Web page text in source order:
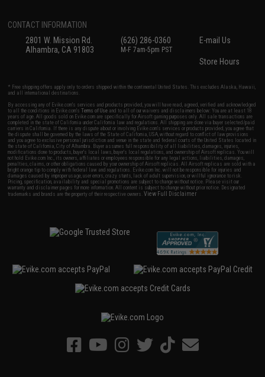
CONTACT INFORMATION
2801 W. Mission Rd.
Alhambra, CA 91803
(626) 286-0360
M-F 7am-5pm PST
E-mail Us
Store Hours
* Free shipping offers apply only to orders shipped within the continental United States. This excludes Alaska, Hawaii,
and all international destinations.
By accessing any of Evike.com's services and products provided, you will have read, agreed, verified and acknowledged
to all the conditions in Evike.com'sTerms of Use and to all of our waivers and disclaimers below: You are at least 18
years of age. All goods sold on Evike.com are specifically for Airsoft gaming purposes only. All sale transactions are
completed in the state of California under California law and regulations. All shipping are done via buyer selected/paid
carriers in California. If there is any dispute about or involving Evike.com's services or products provided, you agree that
the dispute shall be governed by the laws of the State of California, USA, without regard to conflict of law provisions
and you agree to exclusive personal jurisdiction and venue in the state and federal courts of the United States located in
the state of California, City of Alhambra. Buyer assumes full responsibility of all liabilities, damages, injuries,
modifications done to products, buyer's local laws, buyer's local regulations, and ownership of Airsoft replicas. You will
not hold Evike.com Inc., its owners, affiliates or employees responsible for any legal actions, liabilities, damages,
penalties, claims, or other obligations caused by your ownership of Airsoft replicas. All Airsoft replicas are sold with a
bright orange tip to comply with federal law and regulations. Evike.com Inc. will not be responsible for injuries and
damages caused by improper usage, user errors, crazy stunts, lack of adult supervision, or willful ignorance to risk.
Pricing, specification, availability and special promotions are subject to change without notice. Please visit our
warranty and disclaimer pages for more information. All content is subject to change without prior notice. Designated
trademarks and brands are the property of their respective owners.View Full Disclaimer